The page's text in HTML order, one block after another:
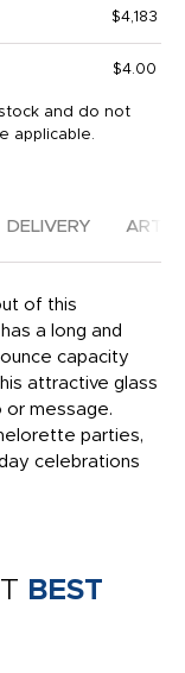
$4,183
$4.00
and do not
applicable.
DELIVERY
of this
a long and
capacity
attractive glass
or message.
parties,
celebrations
BEST